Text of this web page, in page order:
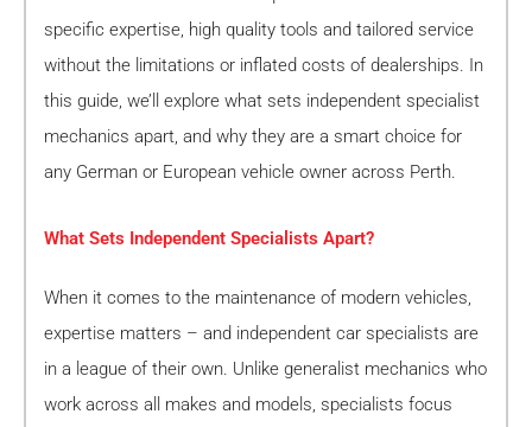
specific expertise, high quality tools and tailored service
without the limitations or inflated costs of dealerships. In
this guide, we’ll explore what sets independent specialist
mechanics apart, and why they are a smart choice for
any German or European vehicle owner across Perth.
What Sets Independent Specialists Apart?
When it comes to the maintenance of modern vehicles,
expertise matters – and independent car specialists are
in a league of their own. Unlike generalist mechanics who
work across all makes and models, specialists focus